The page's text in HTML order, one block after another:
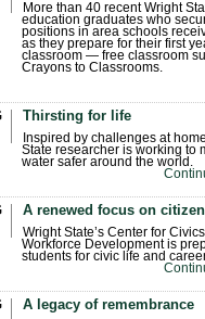
More than 40 recent Wright
education graduates who
positions in area schools
as they prepare for their first
classroom — free classroom
Crayons to Classrooms.
Thirsting for life
Inspired by challenges at
State researcher is working to
water safer around the world.
A renewed focus on
Wright State’s Center for
Workforce Development is
students for civic life and
A legacy of remembrance